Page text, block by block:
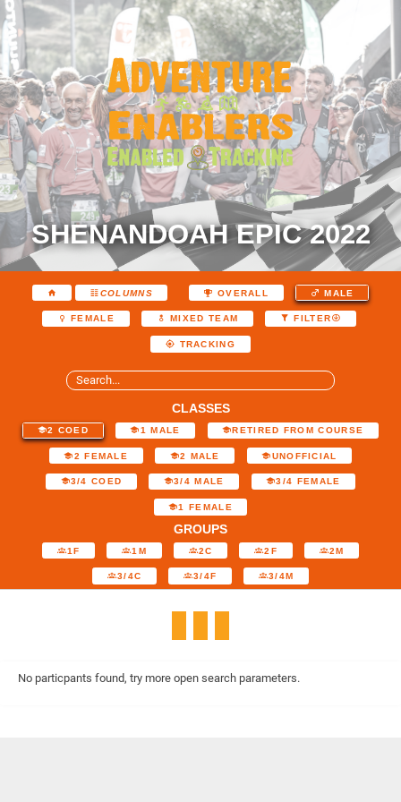
SHENANDOAH EPIC 2022
COLUMNS OVERALL MALE
FEMALE MIXED TEAM FILTER
TRACKING
CLASSES
2 COED 1 MALE RETIRED FROM COURSE
2 FEMALE 2 MALE UNOFFICIAL
3/4 COED 3/4 MALE 3/4 FEMALE
1 FEMALE
GROUPS
1F 1M 2C 2F 2M
3/4C 3/4F 3/4M
No particpants found, try more open search parameters.